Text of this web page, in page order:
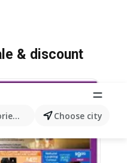
products...Choose city
& discount